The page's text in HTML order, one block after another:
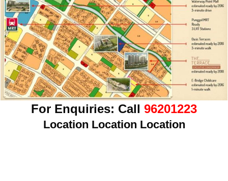
For Enquiries: Call 96201223
Location Location Location